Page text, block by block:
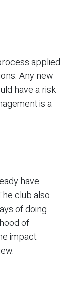
applied
Any new
have a risk
is a
have
club also
of doing
of
impact.